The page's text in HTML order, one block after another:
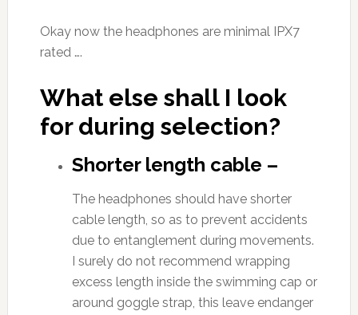
Okay now the headphones are minimal IPX7
rated ….
What else shall I look
for during selection?
Shorter length cable –
The headphones should have shorter
cable length, so as to prevent accidents
due to entanglement during movements.
I surely do not recommend wrapping
excess length inside the swimming cap or
around goggle strap, this leave endanger